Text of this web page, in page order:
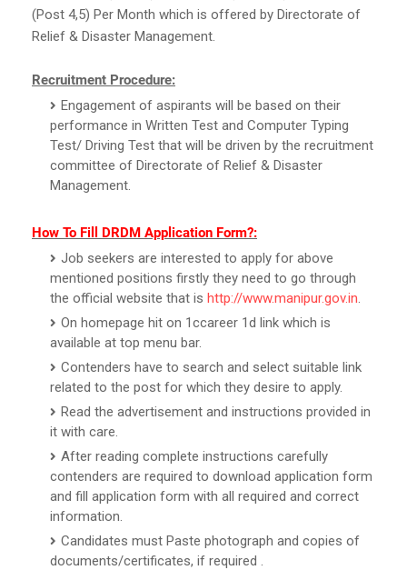
(Post 4,5) Per Month which is offered by Directorate of
Relief & Disaster Management.
Recruitment Procedure:
Engagement of aspirants will be based on their
performance in Written Test and Computer Typing
Test/ Driving Test that will be driven by the recruitment
committee of Directorate of Relief & Disaster
Management.
How To Fill DRDM Application Form?:
Job seekers are interested to apply for above
mentioned positions firstly they need to go through
the official website that is http://www.manipur.gov.in.
On homepage hit on 1ccareer 1d link which is
available at top menu bar.
Contenders have to search and select suitable link
related to the post for which they desire to apply.
Read the advertisement and instructions provided in
it with care.
After reading complete instructions carefully
contenders are required to download application form
and fill application form with all required and correct
information.
Candidates must Paste photograph and copies of
documents/certificates, if required .